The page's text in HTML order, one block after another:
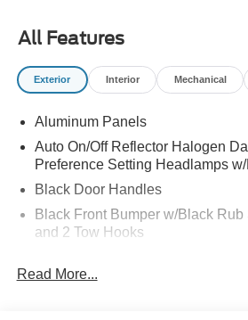
All Features
Exterior Interior Mechanical
Aluminum Panels
Auto On/Off Reflector Halogen
Preference Setting Headlamps
Black Door Handles
Black Front Bumper w/Black
and 2 Tow Hooks
Black Power Heated Side Mirrors
Read More...